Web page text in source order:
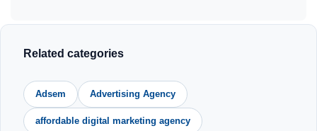
Related categories
Adsem Advertising Agency
affordable digital marketing agency